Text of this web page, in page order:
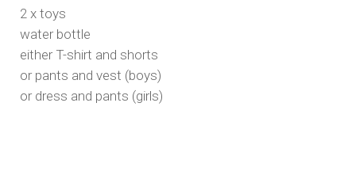
2 x toys
water bottle
either T-shirt and shorts
or pants and vest (boys)
or dress and pants (girls)